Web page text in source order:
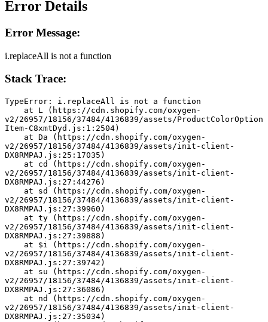
Error Details
Error Message:
i.replaceAll is not a function
Stack Trace:
TypeError: i.replaceAll is not a function
v2/26957/18156/37484/4136839/assets/ProductColorOption
Item-C8xmtDyd.js:1:2504)
v2/26957/18156/37484/4136839/assets/init-client-
DX8RMPAJ.js:25:17035)
v2/26957/18156/37484/4136839/assets/init-client-
DX8RMPAJ.js:27:44276)
v2/26957/18156/37484/4136839/assets/init-client-
DX8RMPAJ.js:27:39960)
v2/26957/18156/37484/4136839/assets/init-client-
DX8RMPAJ.js:27:39888)
v2/26957/18156/37484/4136839/assets/init-client-
DX8RMPAJ.js:27:39742)
v2/26957/18156/37484/4136839/assets/init-client-
DX8RMPAJ.js:27:36086)
v2/26957/18156/37484/4136839/assets/init-client-
DX8RMPAJ.js:27:35034)